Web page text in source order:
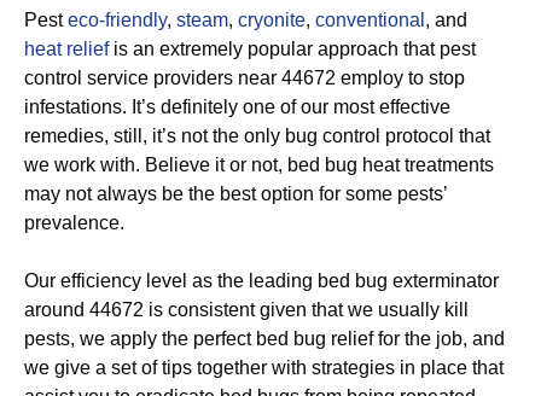
Pesteco-friendly, steam, cryonite, conventional , and
heat reliefis an extremely popular approach that pest
control service providers near 44672 employ to stop
infestations. It’s definitely one of our most effective
remedies, still, it’s not the only bug control protocol that
we work with. Believe it or not, bed bug heat treatments
may not always be the best option for some pests’
prevalence.
Our efficiency level as the leading bed bug exterminator
around 44672 is consistent given that we usually kill
pests, we apply the perfect bed bug relief for the job, and
we give a set of tips together with strategies in place that